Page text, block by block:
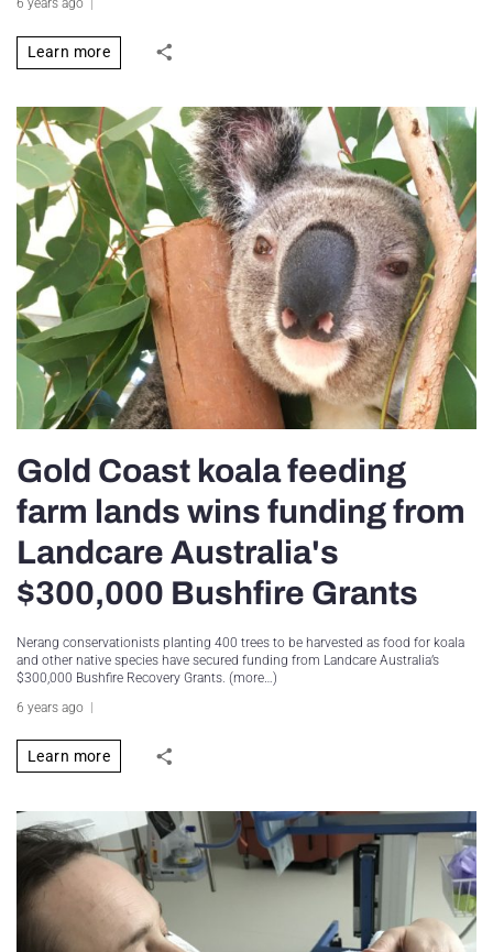
6 years ago
Learn more
Gold Coast koala feeding
farm lands wins funding from
Landcare Australia's
$300,000 Bushfire Grants
Nerang conservationists planting 400 trees to be harvested as food for koala
and other native species have secured funding from Landcare Australia’s
$300,000 Bushfire Recovery Grants. (more…)
6 years ago
Learn more